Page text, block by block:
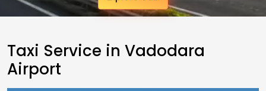
Taxi Service in Vadodara
Airport